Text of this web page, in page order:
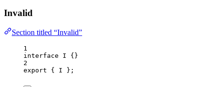
Invalid
Section titled “Invalid”
1
interface I {}
2
export { I };